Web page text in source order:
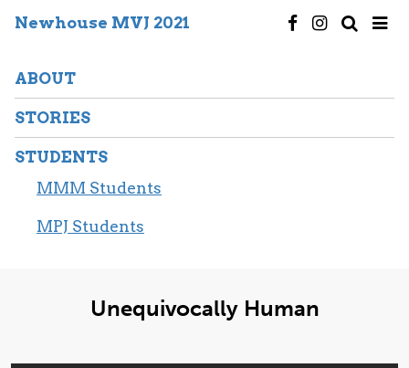
Newhouse MVJ 2021
ABOUT
STORIES
STUDENTS
MMM Students
MPJ Students
Unequivocally Human